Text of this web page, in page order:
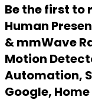
Be the first to
Human
& mmWave
Motion
Automation,
Google,